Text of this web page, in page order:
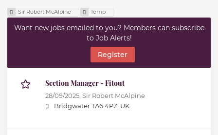
Sir Robert McAlpine Temp
Want new jobs emailed to you? Members can subscribe
to Job Alerts!
Register
Section Manager - Fitout
28/09/2025, Sir Robert McAlpine
Bridgwater TA6 4PZ, UK